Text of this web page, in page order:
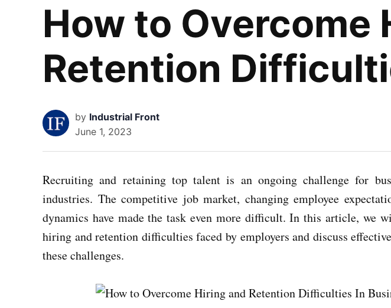
How to Overcome
Retention
by Industrial Front
June 1, 2023
Recruiting and retaining top talent is an ongoing challenge for
industries. The competitive job market, changing employee
dynamics have made the task even more difficult. In this article, we
hiring and retention difficulties faced by employers and discuss
these challenges.